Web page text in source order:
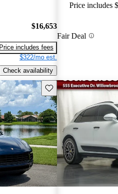
$16,653
Price includes fees
$322/mo est.
Check availability
Price includes
Fair Deal
Save this listing